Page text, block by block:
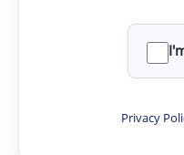
Privacy